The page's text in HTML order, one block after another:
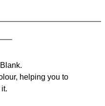
helping you to